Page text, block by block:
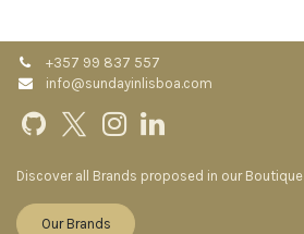
+357 99 837 557
info@sundayinlisboa.com
Discover all Brands proposed in our Boutique
Our Brands